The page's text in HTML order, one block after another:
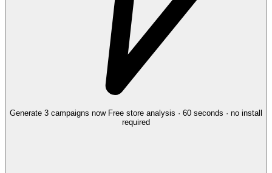
Generate 3 campaigns now Free store analysis · 60 seconds · no install
required